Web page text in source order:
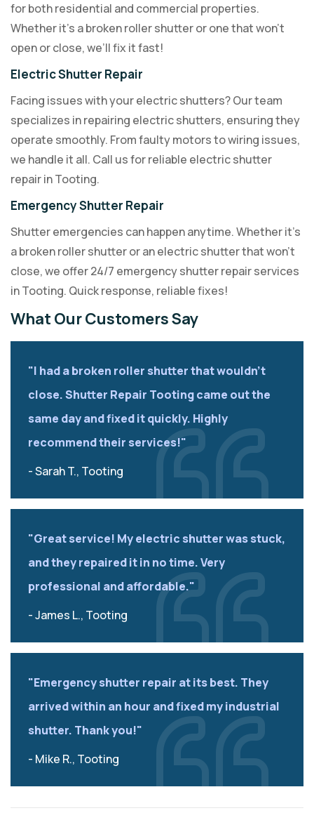
for both residential and commercial properties.
Whether it’s a broken roller shutter or one that won’t
open or close, we’ll fix it fast!
Electric Shutter Repair
Facing issues with your electric shutters? Our team
specializes in repairing electric shutters, ensuring they
operate smoothly. From faulty motors to wiring issues,
we handle it all. Call us for reliable electric shutter
repair in Tooting.
Emergency Shutter Repair
Shutter emergencies can happen anytime. Whether it’s
a broken roller shutter or an electric shutter that won’t
close, we offer 24/7 emergency shutter repair services
in Tooting. Quick response, reliable fixes!
What Our Customers Say
"I had a broken roller shutter that wouldn’t
close. Shutter Repair Tooting came out the
same day and fixed it quickly. Highly
recommend their services!"
- Sarah T., Tooting
"Great service! My electric shutter was stuck,
and they repaired it in no time. Very
professional and affordable."
- James L., Tooting
"Emergency shutter repair at its best. They
arrived within an hour and fixed my industrial
shutter. Thank you!"
- Mike R., Tooting